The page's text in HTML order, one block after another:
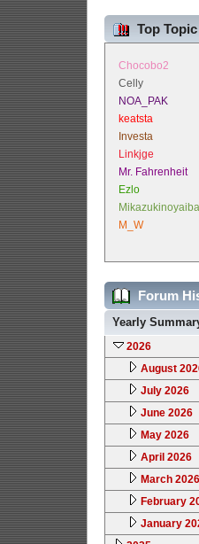
Top
Chocobo2
Celly
NOA_PAK
keatsta
Investa
Linkjge
Mr. Fahrenheit
Ezlo
Mikazukinoyaiba
M_W
Forum
Yearly
2026
August
July 2026
June 2026
May 2026
April 2026
March 2026
February
January